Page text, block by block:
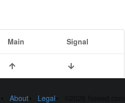
Main Signal
About Legal